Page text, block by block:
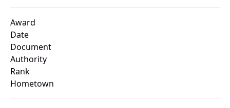
Award
Date
Document
Authority
Rank
Hometown